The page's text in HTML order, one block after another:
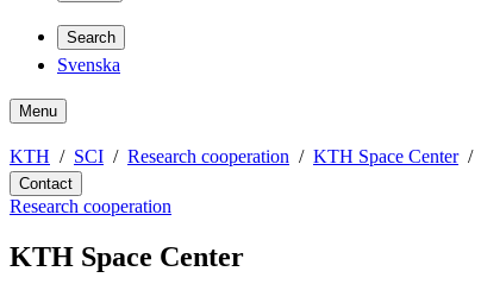
Search
Svenska
Menu
KTH SCI Research cooperation KTH Space Center
Contact
Research cooperation
KTH Space Center